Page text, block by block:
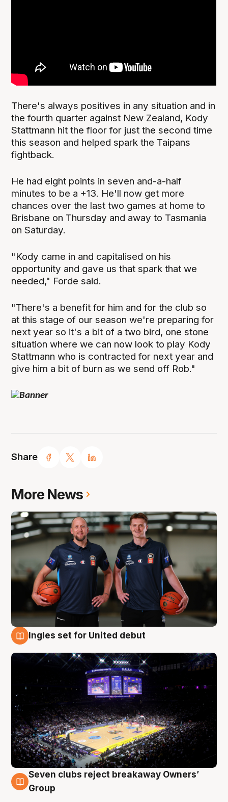
Share
There's always positives in any situation and in
the fourth quarter against New Zealand, Kody
Stattmann hit the floor for just the second time
this season and helped spark the Taipans
fightback.
He had eight points in seven and-a-half
minutes to be a +13. He'll now get more
chances over the last two games at home to
Brisbane on Thursday and away to Tasmania
on Saturday.
"Kody came in and capitalised on his
opportunity and gave us that spark that we
needed," Forde said.
"There's a benefit for him and for the club so
at this stage of our season we're preparing for
next year so it's a bit of a two bird, one stone
situation where we can now look to play Kody
Stattmann who is contracted for next year and
give him a bit of burn as we send off Rob."
More News
Ingles set for United debut
8 Aug
Seven clubs reject breakaway Owners’
Group